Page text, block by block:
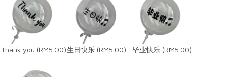
Thank you (RM5.00)生日快乐 (RM5.00) 毕业快乐 (RM5.00)